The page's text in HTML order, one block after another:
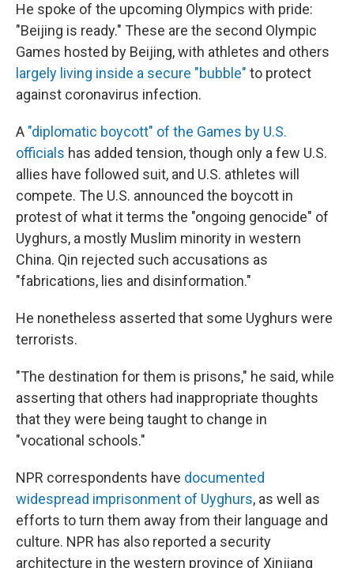
He spoke of the upcoming Olympics with pride:
"Beijing is ready." These are the second Olympic
Games hosted by Beijing, with athletes and others
largely living inside a secure "bubble" to protect
against coronavirus infection.
A "diplomatic boycott" of the Games by U.S.
officials has added tension, though only a few U.S.
allies have followed suit, and U.S. athletes will
compete. The U.S. announced the boycott in
protest of what it terms the "ongoing genocide" of
Uyghurs, a mostly Muslim minority in western
China. Qin rejected such accusations as
"fabrications, lies and disinformation."
He nonetheless asserted that some Uyghurs were
terrorists.
"The destination for them is prisons," he said, while
asserting that others had inappropriate thoughts
that they were being taught to change in
"vocational schools."
NPR correspondents have documented
widespread imprisonment of Uyghurs, as well as
efforts to turn them away from their language and
culture. NPR has also reported a security
architecture in the western province of Xinjiang